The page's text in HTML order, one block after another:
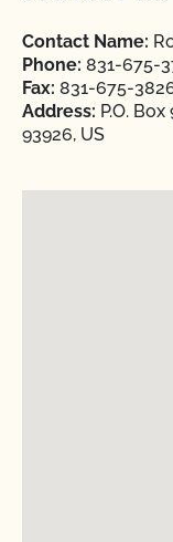
Contact Name:
Phone: 831-675-
Fax: 831-675-
Address: P.O.
93926, US